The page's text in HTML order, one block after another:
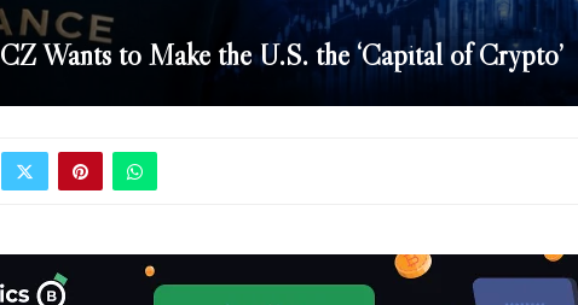
CZ Wants to Make the U.S. the ‘Capital of Crypto’